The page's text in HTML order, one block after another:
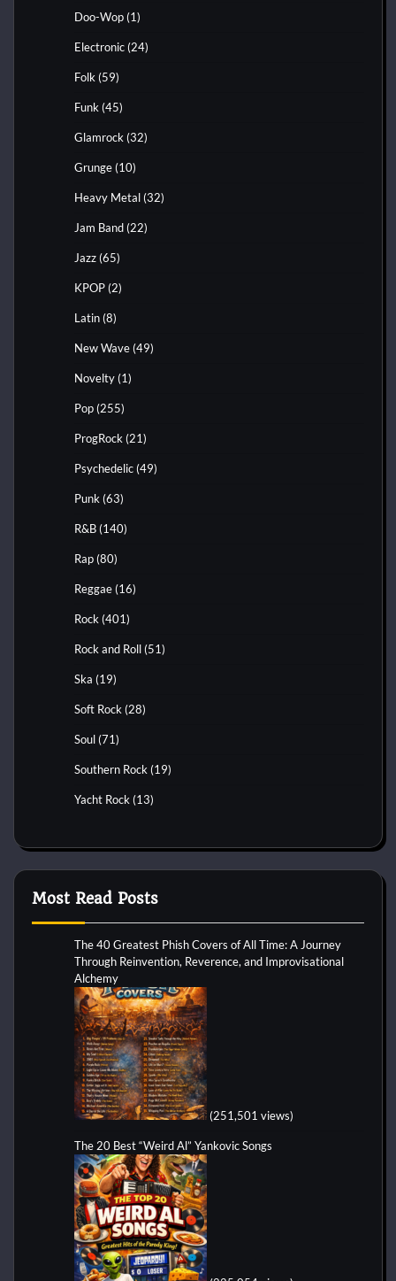
Doo-Wop (1)
Electronic (24)
Folk (59)
Funk (45)
Glamrock (32)
Grunge (10)
Heavy Metal (32)
Jam Band (22)
Jazz (65)
KPOP (2)
Latin (8)
New Wave (49)
Novelty (1)
Pop (255)
ProgRock (21)
Psychedelic (49)
Punk (63)
R&B (140)
Rap (80)
Reggae (16)
Rock (401)
Rock and Roll (51)
Ska (19)
Soft Rock (28)
Soul (71)
Southern Rock (19)
Yacht Rock (13)
Most Read Posts
The 40 Greatest Phish Covers of All Time: A Journey
Through Reinvention, Reverence, and Improvisational
Alchemy
(251,501 views)
The 20 Best “Weird Al” Yankovic Songs